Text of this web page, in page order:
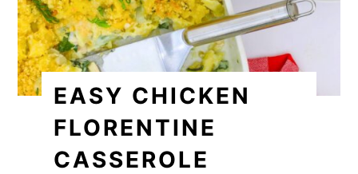
EASY CHICKEN
FLORENTINE
CASSEROLE